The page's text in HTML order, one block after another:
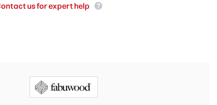
us for expert help